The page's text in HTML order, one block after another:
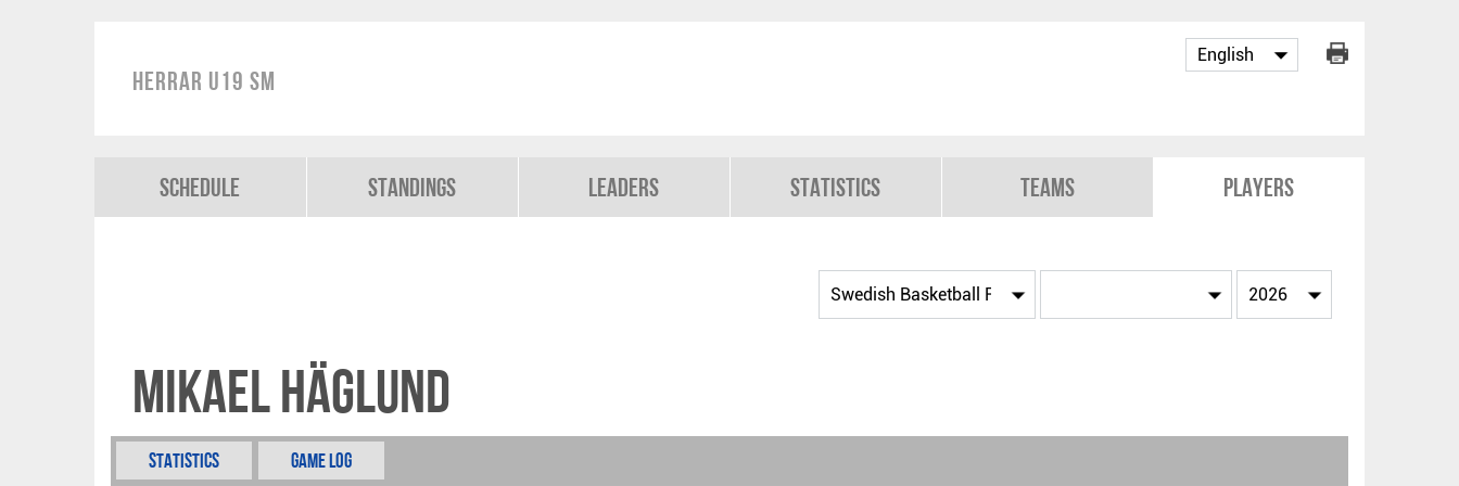
Herrar U19 SM
Schedule Standings Leaders Statistics Teams Players
Mikael Häglund
Statistics Game Log